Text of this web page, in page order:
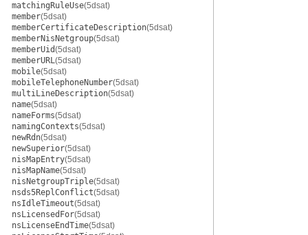
matchingRuleUse(5dsat)
member(5dsat)
memberCertificateDescription(5dsat)
memberNisNetgroup(5dsat)
memberUid(5dsat)
memberURL(5dsat)
mobile(5dsat)
mobileTelephoneNumber(5dsat)
multiLineDescription(5dsat)
name(5dsat)
nameForms(5dsat)
namingContexts(5dsat)
newRdn(5dsat)
newSuperior(5dsat)
nisMapEntry(5dsat)
nisMapName(5dsat)
nisNetgroupTriple(5dsat)
nsds5ReplConflict(5dsat)
nsIdleTimeout(5dsat)
nsLicensedFor(5dsat)
nsLicenseEndTime(5dsat)